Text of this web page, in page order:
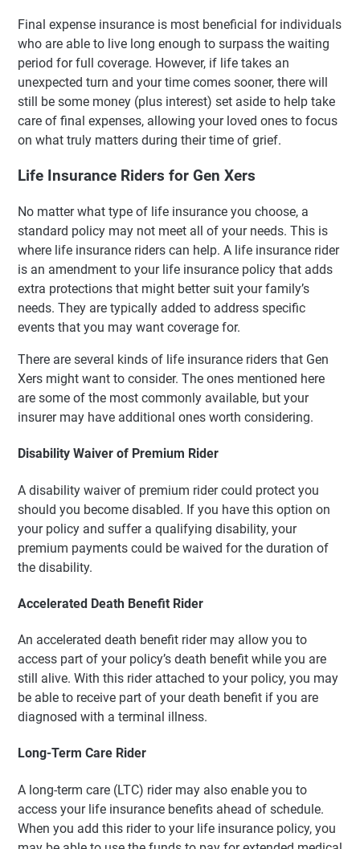
Final expense insurance is most beneficial for individuals
who are able to live long enough to surpass the waiting
period for full coverage. However, if life takes an
unexpected turn and your time comes sooner, there will
still be some money (plus interest) set aside to help take
care of final expenses, allowing your loved ones to focus
on what truly matters during their time of grief.
Life Insurance Riders for Gen Xers
No matter what type of life insurance you choose, a
standard policy may not meet all of your needs. This is
where life insurance riders can help. A life insurance rider
is an amendment to your life insurance policy that adds
extra protections that might better suit your family’s
needs. They are typically added to address specific
events that you may want coverage for.
There are several kinds of life insurance riders that Gen
Xers might want to consider. The ones mentioned here
are some of the most commonly available, but your
insurer may have additional ones worth considering.
Disability Waiver of Premium Rider
A disability waiver of premium rider could protect you
should you become disabled. If you have this option on
your policy and suffer a qualifying disability, your
premium payments could be waived for the duration of
the disability.
Accelerated Death Benefit Rider
An accelerated death benefit rider may allow you to
access part of your policy’s death benefit while you are
still alive. With this rider attached to your policy, you may
be able to receive part of your death benefit if you are
diagnosed with a terminal illness.
Long-Term Care Rider
A long-term care (LTC) rider may also enable you to
access your life insurance benefits ahead of schedule.
When you add this rider to your life insurance policy, you